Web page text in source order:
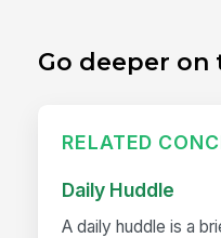
Go deeper
RELATED
Daily Huddle
A daily huddle is a